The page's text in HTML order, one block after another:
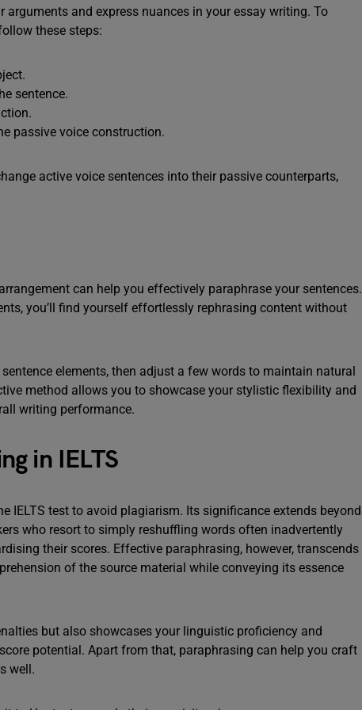
and express nuances in your essay writing. To
these steps:
sentence.
passive voice construction.
active voice sentences into their passive counterparts,
can help you effectively paraphrase your sentences.
you’ll find yourself effortlessly rephrasing content without
elements, then adjust a few words to maintain natural
method allows you to showcase your stylistic flexibility and
writing performance.
in IELTS
IELTS test to avoid plagiarism. Its significance extends beyond
who resort to simply reshuffling words often inadvertently
their scores. Effective paraphrasing, however, transcends
of the source material while conveying its essence
but also showcases your linguistic proficiency and
potential. Apart from that, paraphrasing can help you craft
well.